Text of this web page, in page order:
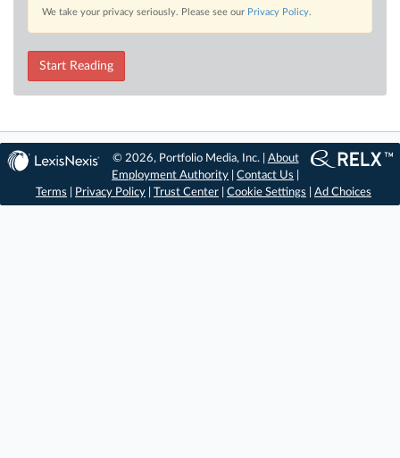
We take your privacy seriously. Please see our Privacy Policy.
Start Reading
© 2026, Portfolio Media, Inc. | About
Employment Authority |Contact Us
Terms
Privacy Policy Trust Center Cookie Settings Ad Choices